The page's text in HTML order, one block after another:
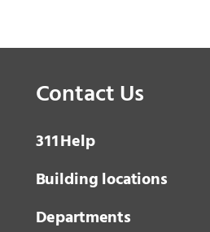
Contact Us
3 1 1Help
Building locations
Departments